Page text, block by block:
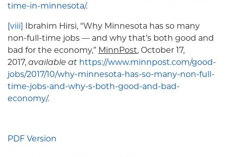
time-in-minnesota/.
[viii] Ibrahim Hirsi, “Why Minnesota has so many
non-full-time jobs — and why that’s both good and
bad for the economy,” MinnPost, October 17,
2017, available at https://www.minnpost.com/good-
jobs/2017/10/why-minnesota-has-so-many-non-full-
time-jobs-and-why-s-both-good-and-bad-
economy/.
PDF Version